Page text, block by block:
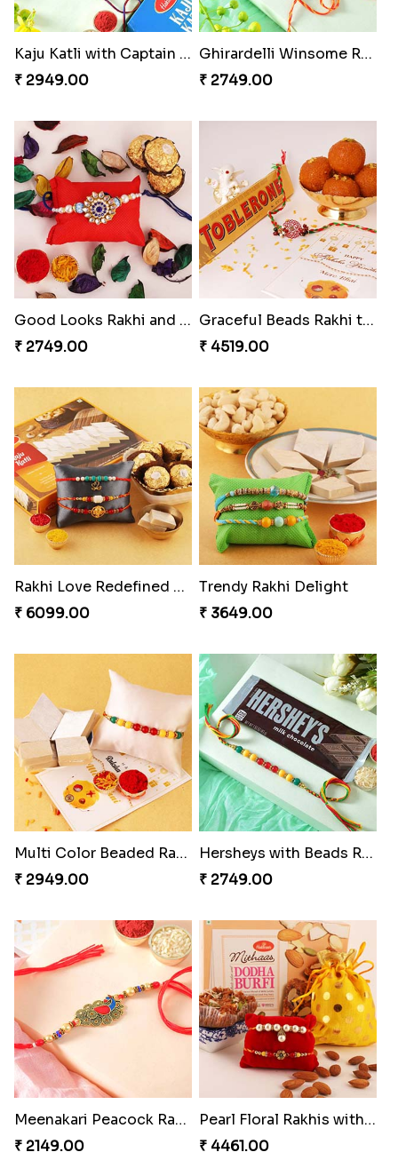
Kaju Katli with Captain America Rakhi to USA
₹ 2949.00
Ghirardelli Winsome Rakhi Dual
₹ 2749.00
Good Looks Rakhi and Ferrero Rocher
₹ 2749.00
Graceful Beads Rakhi to USA
₹ 4519.00
Rakhi Love Redefined Rakhis to USA
₹ 6099.00
Trendy Rakhi Delight
₹ 3649.00
Multi Color Beaded Rakhi and Kaju Katli
₹ 2949.00
Hersheys with Beads Rakhi
₹ 2749.00
Meenakari Peacock Rakhi Rakhi to USA
₹ 2149.00
Pearl Floral Rakhis with Dodha and Almond
₹ 4461.00